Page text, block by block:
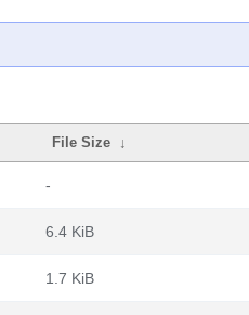
File Size ↓
-
6.4 KiB
1.7 KiB